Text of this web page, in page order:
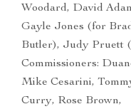
Woodard, David
Gayle Jones (for
Butler), Judy Pruett
Commissioners:
Mike Cesarini,
Curry, Rose Brown,